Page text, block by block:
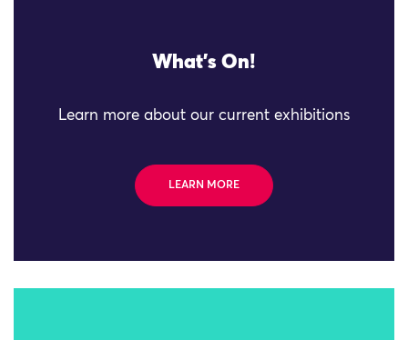
What's On!
Learn more about our current exhibitions
LEARN MORE